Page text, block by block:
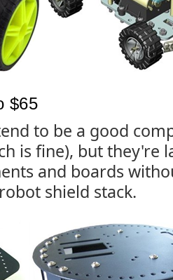
$65
to be a good
is fine), but they're
and boards
shield stack.